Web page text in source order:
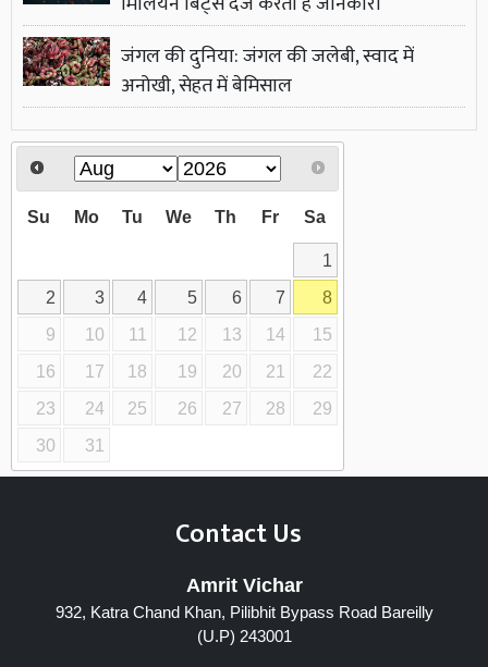
जंगल की दुनिया: जंगल की जलेबी, स्वाद में
अनोखी, सेहत में बेमिसाल
Su Mo Tu We Th Fr Sa
1
2
3 4 5 6 7
8
9
10 11 12 13 14
15
16
17 18 19 20 21
22
23
24 25 26 27 28
29
30
31
Contact Us
Amrit Vichar
932, Katra Chand Khan, Pilibhit Bypass Road Bareilly
(U.P) 243001